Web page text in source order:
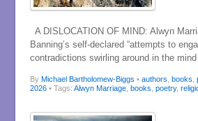
A DISLOCATION OF MIND: Alwyn
Banning’s self-declared “attempts to
contradictions swirling around in the
By Michael Bartholomew-Biggs • authors books
2026 • Tags: Alwyn Marriage, books poetry,